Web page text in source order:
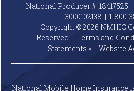
National Producer #:
3000102138 | 1-800-
Copyright © 2026 NMHIC
Reserved | Terms and
Statements » | Website
National Mobile Home Insurance